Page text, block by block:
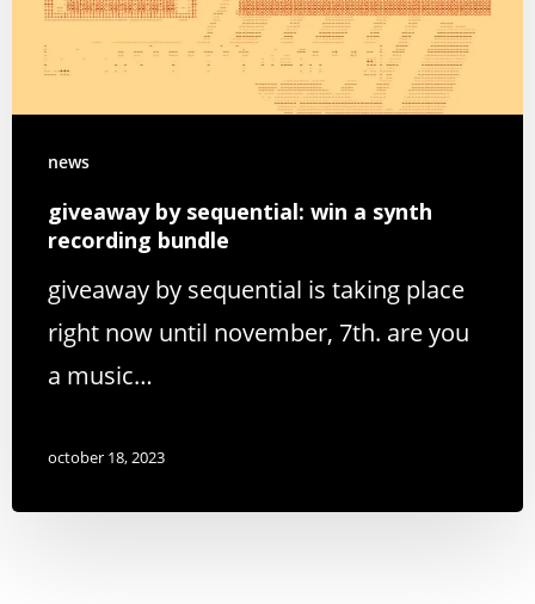
news
giveaway by sequential: win a synth
recording bundle
giveaway by sequential is taking place
right now until november, 7th. are you
a music…
october 18, 2023